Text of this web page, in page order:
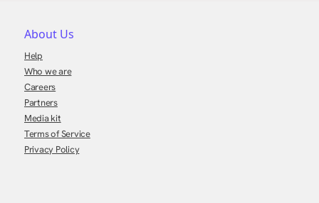
About Us
Help
Who we are
Careers
Partners
Media kit
Terms of Service
Privacy Policy